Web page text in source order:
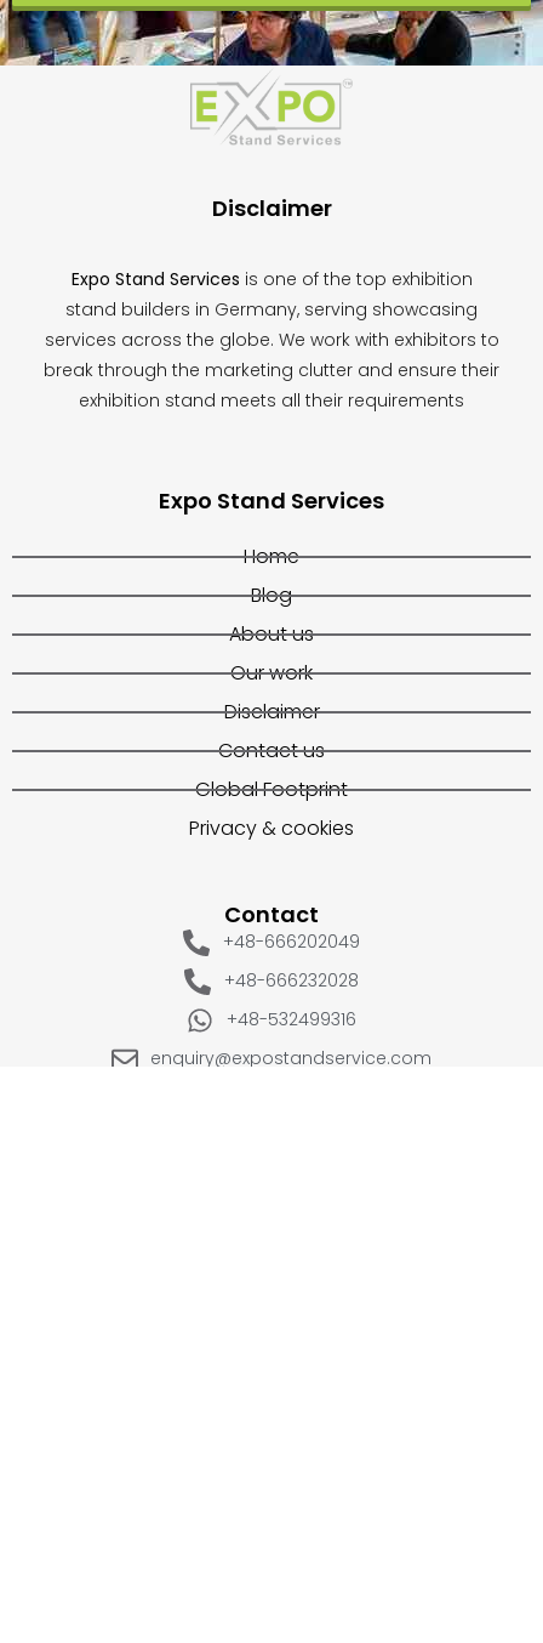
This
field
Disclaimer
Expo Stand Services is one of the top exhibition
stand builders in Germany, serving showcasing
services across the globe. We work with exhibitors to
break through the marketing clutter and ensure their
exhibition stand meets all their requirements
Expo Stand Services
Home
Blog
About us
Our work
Disclaimer
Contact us
Global Footprint
Privacy & cookies
Contact
+48-666202049
+48-666232028
+48-532499316
enquiry@expostandservice.com